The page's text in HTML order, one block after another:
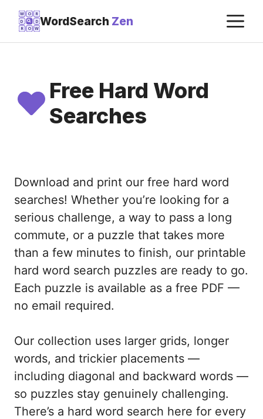
Skip
content
W O
R
D
D
R O W
WordSearch Zen
Free Hard Word
Searches
Download and print our free hard word
searches! Whether you’re looking for a
serious challenge, a way to pass a long
commute, or a puzzle that takes more
than a few minutes to finish, our printable
hard word search puzzles are ready to go.
Each puzzle is available as a free PDF —
no email required.
Our collection uses larger grids, longer
words, and trickier placements —
including diagonal and backward words —
so puzzles stay genuinely challenging.
There’s a hard word search here for every